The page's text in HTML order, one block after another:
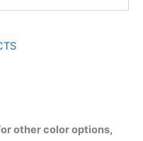
other color options,